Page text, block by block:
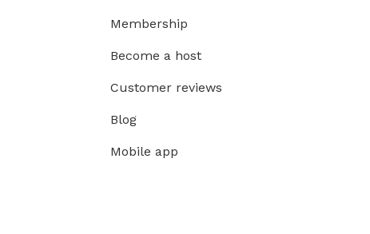
Membership
Become a host
Customer reviews
Blog
Mobile app